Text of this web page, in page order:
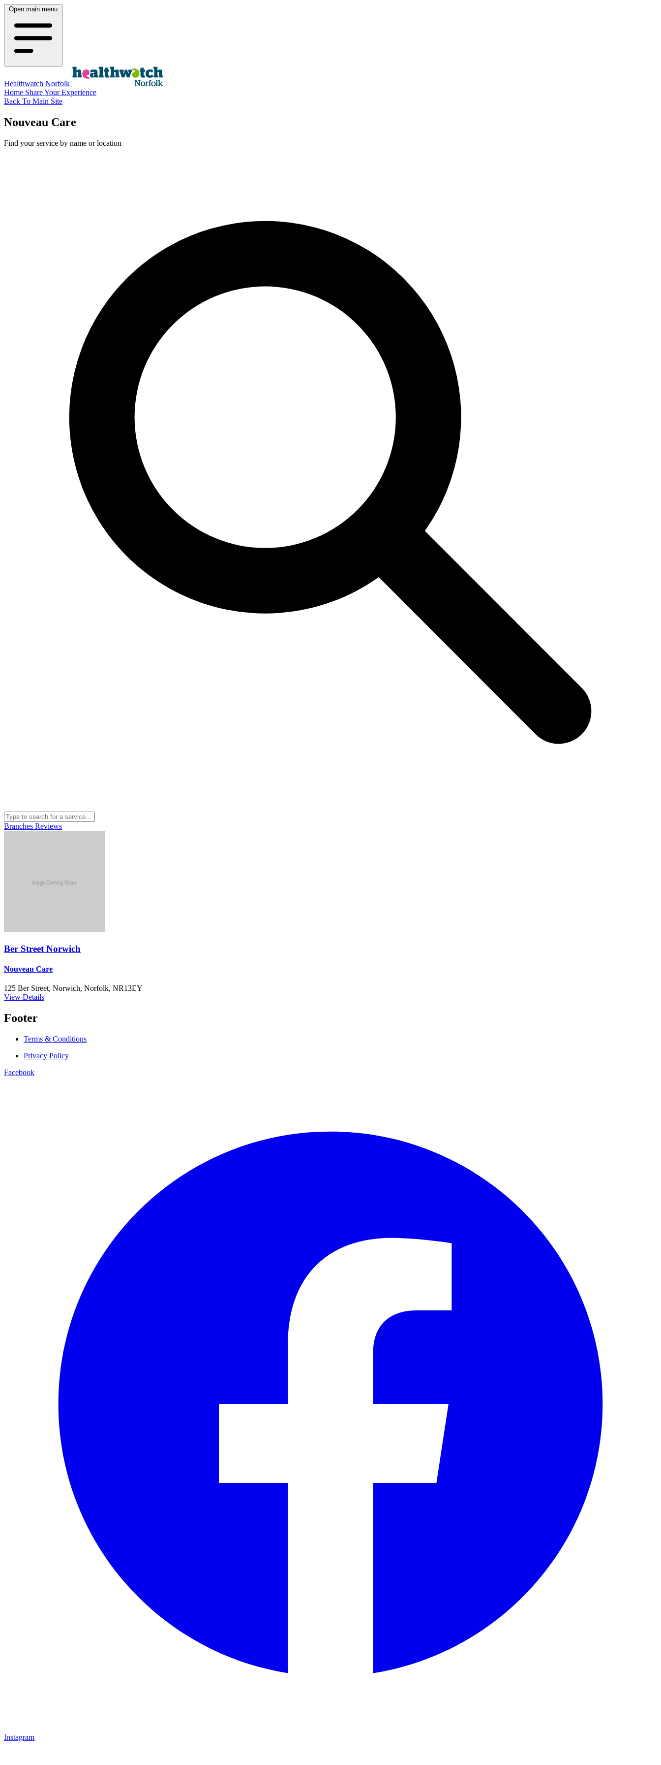
Open main menu
Healthwatch Norfolk
Home Share Your Experience
Back To Main Site
Nouveau Care
Find your service by name or location
Branches Reviews
Ber Street Norwich
Nouveau Care
125 Ber Street, Norwich, Norfolk, NR13EY
View Details
Footer
Terms & Conditions
Privacy Policy
Facebook
Instagram